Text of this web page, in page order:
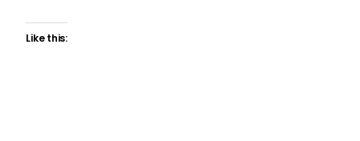
Like this: